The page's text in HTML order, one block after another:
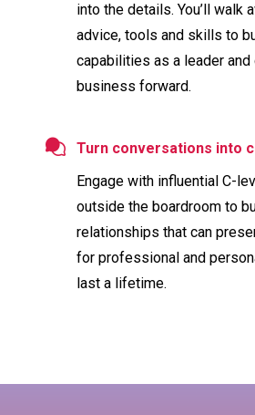
into the details. You’ll walk
advice, tools and skills to
capabilities as a leader and
business forward.
Turn conversations into
Engage with influential C-
outside the boardroom to
relationships that can
for professional and
last a lifetime.